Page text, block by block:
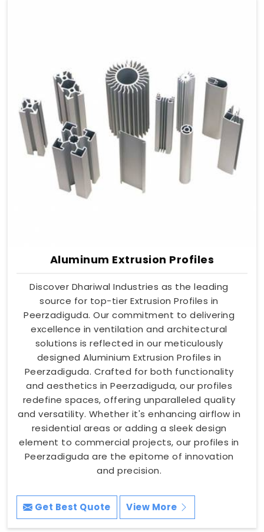
Aluminum Extrusion Profiles
Discover Dhariwal Industries as the leading
source for top-tier Extrusion Profiles in
Peerzadiguda. Our commitment to delivering
excellence in ventilation and architectural
solutions is reflected in our meticulously
designed Aluminium Extrusion Profiles in
Peerzadiguda. Crafted for both functionality
and aesthetics in Peerzadiguda, our profiles
redefine spaces, offering unparalleled quality
and versatility. Whether it's enhancing airflow in
residential areas or adding a sleek design
element to commercial projects, our profiles in
Peerzadiguda are the epitome of innovation
and precision.
Get Best Quote View More